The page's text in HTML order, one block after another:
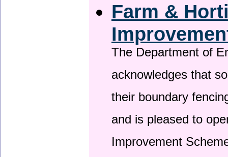
Farm &
The Department of
acknowledges that
their boundary
and is pleased to
Improvement